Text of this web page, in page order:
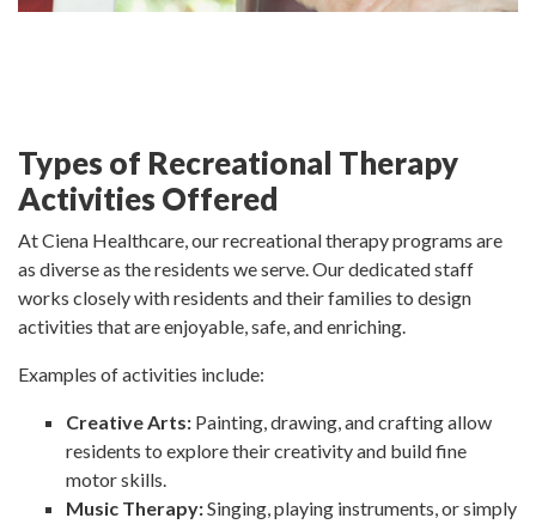
Types of Recreational Therapy
Activities Offered
At Ciena Healthcare, our recreational therapy programs are
as diverse as the residents we serve. Our dedicated staff
works closely with residents and their families to design
activities that are enjoyable, safe, and enriching.
Examples of activities include:
Creative Arts: Painting, drawing, and crafting allow
residents to explore their creativity and build fine
motor skills.
Music Therapy:Singing, playing instruments, or simply